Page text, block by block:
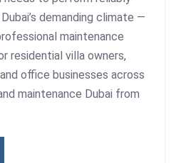
demanding climate —
maintenance
residential villa owners,
office businesses across
maintenance Dubai from